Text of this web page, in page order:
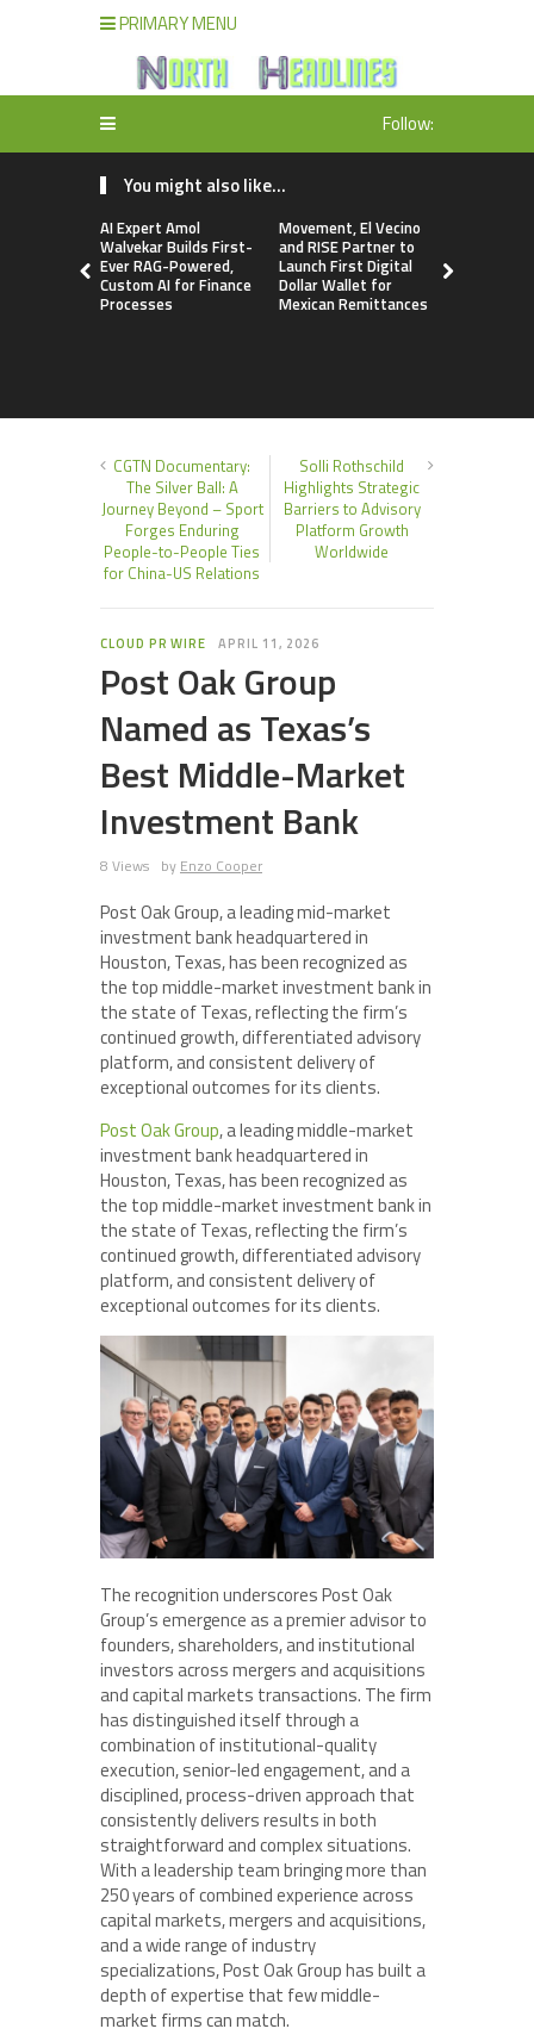
PRIMARY MENU
Follow:
You might also like...
AI Expert Amol
Walvekar Builds First-
Ever RAG-Powered,
Custom AI for Finance
Processes
Movement, El Vecino
and RISE Partner to
Launch First Digital
Dollar Wallet for
Mexican Remittances
CGTN Documentary:
The Silver Ball: A
Journey Beyond – Sport
Forges Enduring
People-to-People Ties
for China-US Relations
Solli Rothschild
Highlights Strategic
Barriers to Advisory
Platform Growth
Worldwide
CLOUD PR WIRE APRIL 11, 2026
Post Oak Group
Named as Texas’s
Best Middle-Market
Investment Bank
8 Views by Enzo Cooper
Post Oak Group, a leading mid-market
investment bank headquartered in
Houston, Texas, has been recognized as
the top middle-market investment bank in
the state of Texas, reflecting the firm’s
continued growth, differentiated advisory
platform, and consistent delivery of
exceptional outcomes for its clients.
Post Oak Group, a leading middle-market
investment bank headquartered in
Houston, Texas, has been recognized as
the top middle-market investment bank in
the state of Texas, reflecting the firm’s
continued growth, differentiated advisory
platform, and consistent delivery of
exceptional outcomes for its clients.
The recognition underscores Post Oak
Group’s emergence as a premier advisor to
founders, shareholders, and institutional
investors across mergers and acquisitions
and capital markets transactions. The firm
has distinguished itself through a
combination of institutional-quality
execution, senior-led engagement, and a
disciplined, process-driven approach that
consistently delivers results in both
straightforward and complex situations.
With a leadership team bringing more than
250 years of combined experience across
capital markets, mergers and acquisitions,
and a wide range of industry
specializations, Post Oak Group has built a
depth of expertise that few middle-
market firms can match.